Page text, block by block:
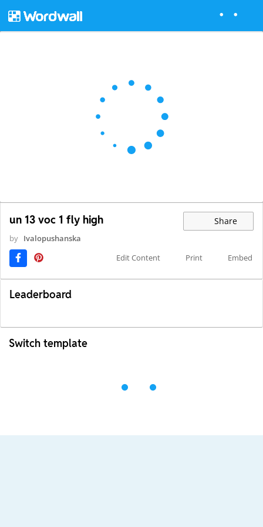
un 13 voc 1 fly high Share
by Ivalopushanska
Edit Content
Print Embed
Leaderboard
Switch template